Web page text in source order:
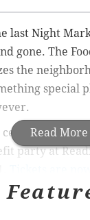
Read More
last Night
gone. The
the
special
its
party at
access to